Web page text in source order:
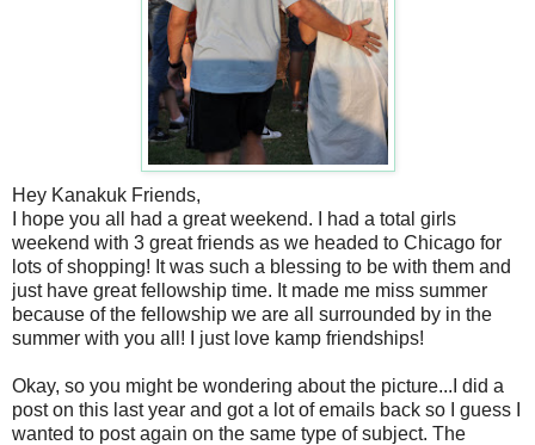
Hey Kanakuk Friends,
I hope you all had a great weekend. I had a total girls
weekend with 3 great friends as we headed to Chicago for
lots of shopping! It was such a blessing to be with them and
just have great fellowship time. It made me miss summer
because of the fellowship we are all surrounded by in the
summer with you all! I just love kamp friendships!
Okay, so you might be wondering about the picture...I did a
post on this last year and got a lot of emails back so I guess I
wanted to post again on the same type of subject. The